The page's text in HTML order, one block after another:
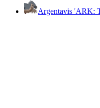
Argentavis 'ARK: